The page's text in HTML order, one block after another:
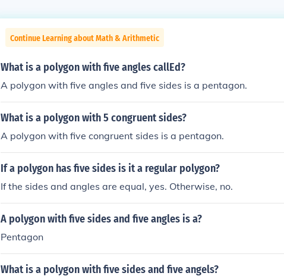
Continue Learning about Math & Arithmetic
What is a polygon with five angles callEd?
A polygon with five angles and five sides is a pentagon.
What is a polygon with 5 congruent sides?
A polygon with five congruent sides is a pentagon.
If a polygon has five sides is it a regular polygon?
If the sides and angles are equal, yes. Otherwise, no.
A polygon with five sides and five angles is a?
Pentagon
What is a polygon with five sides and five angels?